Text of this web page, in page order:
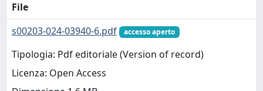
File
s00203-024-03940-6.pdf
accesso aperto
Tipologia: Pdf editoriale (Version of record)
Licenza: Open Access